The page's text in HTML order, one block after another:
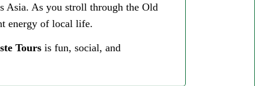
Asia. As you stroll through the Old
energy of local life.
Tours is fun, social, and